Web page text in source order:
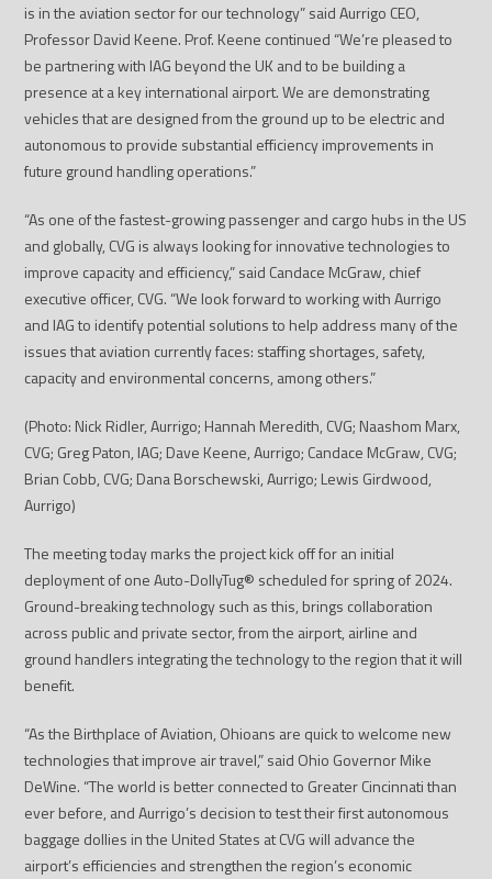
is in the aviation sector for our technology” said Aurrigo CEO,
Professor David Keene. Prof. Keene continued “We’re pleased to
be partnering with IAG beyond the UK and to be building a
presence at a key international airport. We are demonstrating
vehicles that are designed from the ground up to be electric and
autonomous to provide substantial efficiency improvements in
future ground handling operations.”
“As one of the fastest-growing passenger and cargo hubs in the US
and globally, CVG is always looking for innovative technologies to
improve capacity and efficiency,” said Candace McGraw, chief
executive officer, CVG. “We look forward to working with Aurrigo
and IAG to identify potential solutions to help address many of the
issues that aviation currently faces: staffing shortages, safety,
capacity and environmental concerns, among others.”
(Photo: Nick Ridler, Aurrigo; Hannah Meredith, CVG; Naashom Marx,
CVG; Greg Paton, IAG; Dave Keene, Aurrigo; Candace McGraw, CVG;
Brian Cobb, CVG; Dana Borschewski, Aurrigo; Lewis Girdwood,
Aurrigo)
The meeting today marks the project kick off for an initial
deployment of one Auto-DollyTug® scheduled for spring of 2024.
Ground-breaking technology such as this, brings collaboration
across public and private sector, from the airport, airline and
ground handlers integrating the technology to the region that it will
benefit.
“As the Birthplace of Aviation, Ohioans are quick to welcome new
technologies that improve air travel,” said Ohio Governor Mike
DeWine. “The world is better connected to Greater Cincinnati than
ever before, and Aurrigo’s decision to test their first autonomous
baggage dollies in the United States at CVG will advance the
airport’s efficiencies and strengthen the region’s economic